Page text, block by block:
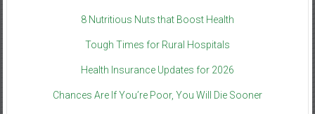
8 Nutritious Nuts that Boost Health
Tough Times for Rural Hospitals
Health Insurance Updates for 2026
Chances Are If You’re Poor, You Will Die Sooner